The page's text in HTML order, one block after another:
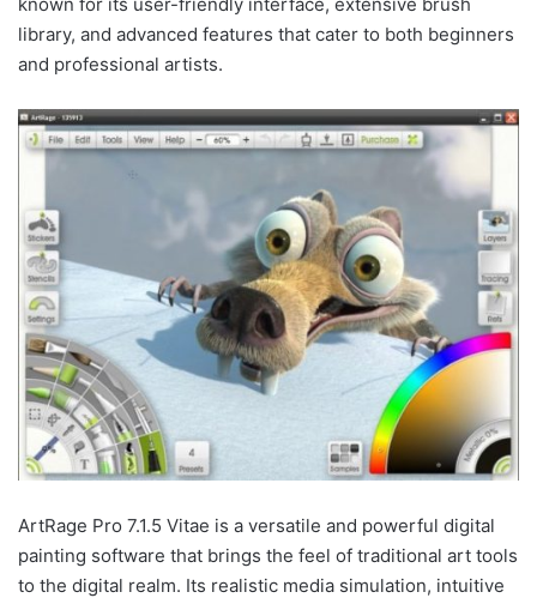
library, and advanced features that cater to both beginners
and professional artists.
ArtRage Pro 7.1.5 Vitae is a versatile and powerful digital
painting software that brings the feel of traditional art tools
to the digital realm. Its realistic media simulation, intuitive